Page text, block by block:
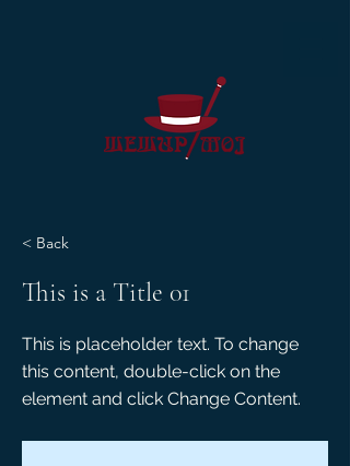
< Back
This is a Title 01
This is placeholder text. To change
this content, double-click on the
element and click Change Content.